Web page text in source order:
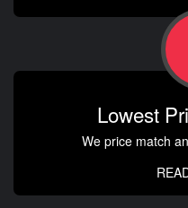
Lowest
We price match